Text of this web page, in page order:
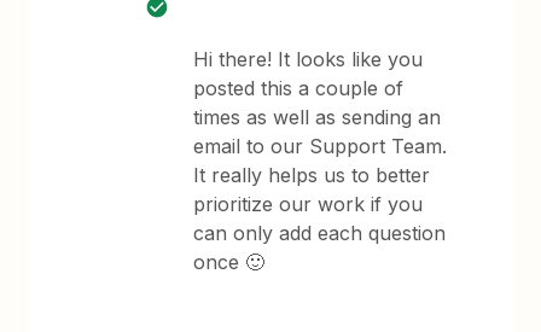
Hi there! It looks like you
posted this a couple of
times as well as sending an
email to our Support Team.
It really helps us to better
prioritize our work if you
can only add each question
once 🙂